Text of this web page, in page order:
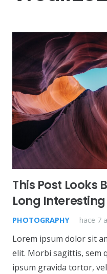
This Post Looks
Long
PHOTOGRAPHY hace 7
Lorem ipsum dolor sit
elit. Morbi sagittis, sem
ipsum gravida tortor,